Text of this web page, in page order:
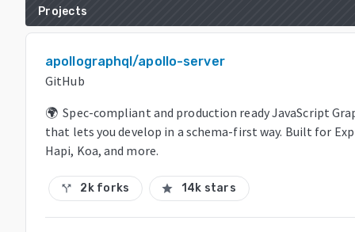
Projects
apollographql/apollo-server
GitHub
🌍 Spec-compliant and production ready JavaScript
that lets you develop in a schema-first way. Built for
Hapi, Koa, and more.
call_split 2k forks star 14k stars